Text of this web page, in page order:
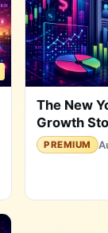
The New
Growth
PREMIUM